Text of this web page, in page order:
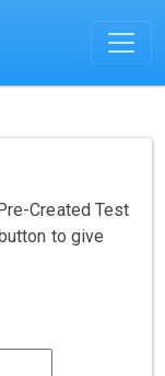
Created Test
to give